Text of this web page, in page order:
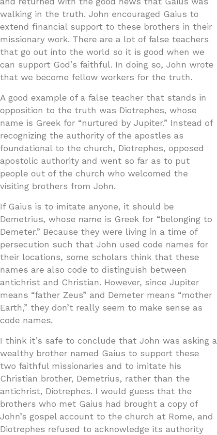
walking in the truth. John encouraged Gaius to
extend financial support to these brothers in their
missionary work. There are a lot of false teachers
that go out into the world so it is good when we
can support God’s faithful. In doing so, John wrote
that we become fellow workers for the truth.
A good example of a false teacher that stands in
opposition to the truth was Diotrephes, whose
name is Greek for “nurtured by Jupiter.” Instead of
recognizing the authority of the apostles as
foundational to the church, Diotrephes, opposed
apostolic authority and went so far as to put
people out of the church who welcomed the
visiting brothers from John.
If Gaius is to imitate anyone, it should be
Demetrius, whose name is Greek for “belonging to
Demeter.” Because they were living in a time of
persecution such that John used code names for
their locations, some scholars think that these
names are also code to distinguish between
antichrist and Christian. However, since Jupiter
means “father Zeus” and Demeter means “mother
Earth,” they don’t really seem to make sense as
code names.
I think it’s safe to conclude that John was asking a
wealthy brother named Gaius to support these
two faithful missionaries and to imitate his
Christian brother, Demetrius, rather than the
antichrist, Diotrephes. I would guess that the
brothers who met Gaius had brought a copy of
John’s gospel account to the church at Rome, and
Diotrephes refused to acknowledge its authority